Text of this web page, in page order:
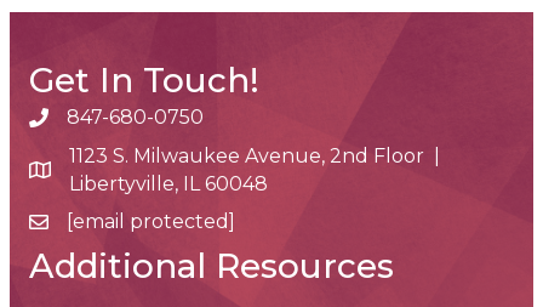
Get In Touch!
phone number
847-680-0750
map and address
1123 S. Milwaukee Avenue, 2nd Floor |
Libertyville, IL 60048
email[email protected]
Additional Resources